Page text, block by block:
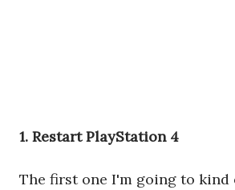
1. Restart PlayStation 4
The first one I'm going to kind